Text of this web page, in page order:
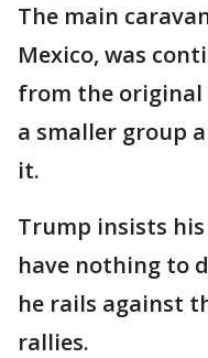
The main
Mexico, was
from the original
a smaller group
it.
Trump insists
have nothing to
he rails against
rallies.